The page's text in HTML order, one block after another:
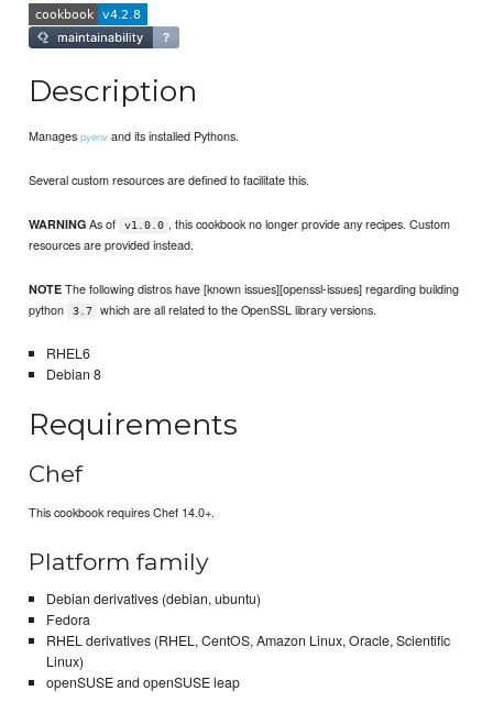
Description
Managespyenv and its installed Pythons.
Several custom resources are defined to facilitate this.
WARNING As of v1.0.0 , this cookbook no longer provide any recipes. Custom
resources are provided instead.
NOTE The following distros have [known issues][openssl-issues] regarding building
python
3.7 which are all related to the OpenSSL library versions.
RHEL6
Debian 8
Requirements
Chef
This cookbook requires Chef 14.0+.
Platform family
Debian derivatives (debian, ubuntu)
Fedora
RHEL derivatives (RHEL, CentOS, Amazon Linux, Oracle, Scientific
Linux)
openSUSE and openSUSE leap